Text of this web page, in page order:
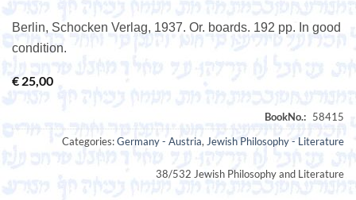
Berlin, Schocken Verlag, 1937. Or. boards. 192 pp. In good
condition.
€ 25,00
Categories:Germany - Austria, Jewish Philosophy - Literature
38/532 Jewish Philosophy and Literature